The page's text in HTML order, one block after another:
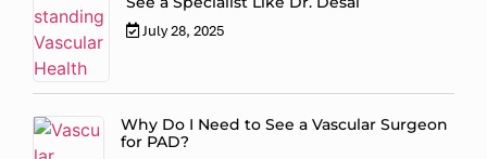
July 28, 2025
Why Do I Need to See a Vascular Surgeon
for PAD?